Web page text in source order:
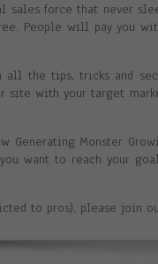
sales force that never
People will pay you
all the tips, tricks and
site with your target
Generating Monster
want to reach your
to pros), please join